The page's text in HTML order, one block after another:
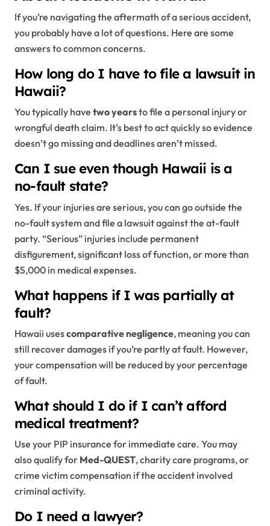
If you’re navigating the aftermath of a serious accident,
you probably have a lot of questions. Here are some
answers to common concerns.
How long do I have to file a lawsuit in
Hawaii?
You typically have two yearsto file a personal injury or
wrongful death claim. It’s best to act quickly so evidence
doesn’t go missing and deadlines aren’t missed.
Can I sue even though Hawaii is a
no-fault state?
Yes. If your injuries are serious, you can go outside the
no-fault system and file a lawsuit against the at-fault
party. “Serious” injuries include permanent
disfigurement, significant loss of function, or more than
$5,000 in medical expenses.
What happens if I was partially at
fault?
Hawaii usescomparative negligence, meaning you can
still recover damages if you’re partly at fault. However,
your compensation will be reduced by your percentage
of fault.
What should I do if I can’t afford
medical treatment?
Use your PIP insurance for immediate care. You may
also qualify for Med-QUEST, charity care programs, or
crime victim compensation if the accident involved
criminal activity.
Do I need a lawyer?